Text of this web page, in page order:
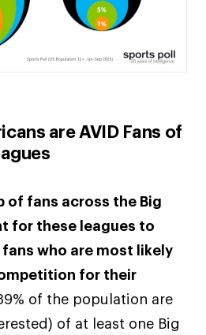
are AVID Fans of
of fans across the Big
for these leagues to
who are most likely
for their
of the population are
of at least one Big